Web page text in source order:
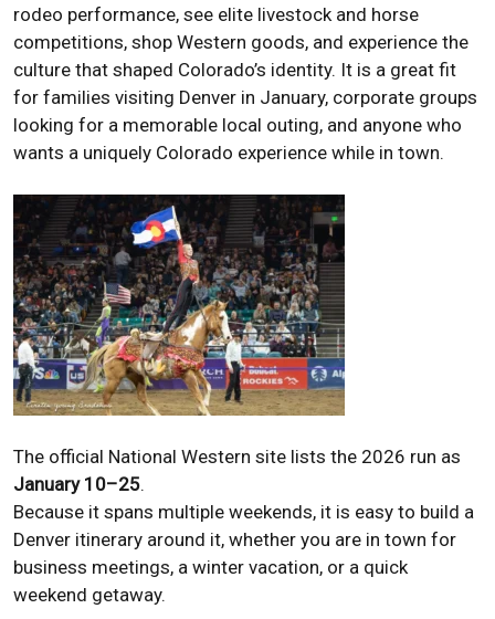
rodeo performance, see elite livestock and horse
competitions, shop Western goods, and experience the
culture that shaped Colorado’s identity. It is a great fit
for families visiting Denver in January, corporate groups
looking for a memorable local outing, and anyone who
wants a uniquely Colorado experience while in town.
The official National Western site lists the 2026 run as
January 10–25.
Because it spans multiple weekends, it is easy to build a
Denver itinerary around it, whether you are in town for
business meetings, a winter vacation, or a quick
weekend getaway.